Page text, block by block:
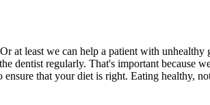
at least we can help a patient with
dentist regularly. That's important because
that your diet is right. Eating healthy,